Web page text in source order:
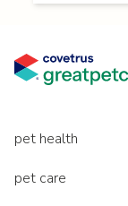
pet health
pet care